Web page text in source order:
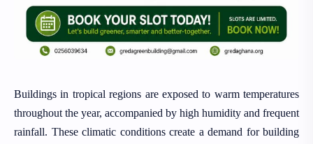
Buildings in tropical regions are exposed to warm temperatures
throughout the year, accompanied by high humidity and frequent
rainfall. These climatic conditions create a demand for building